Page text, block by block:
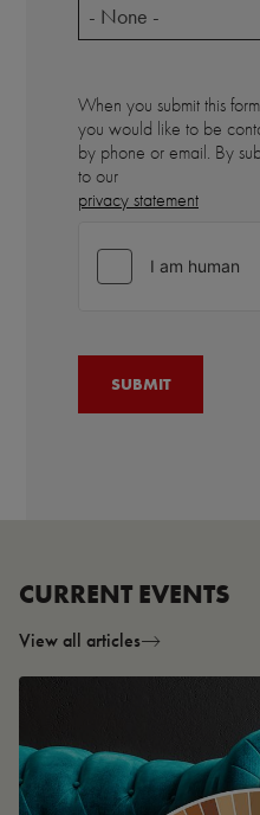
- None -
When you submit this
you would like to be
by phone or email. By
to our
privacy statement
CURRENT EVENTS
View all articles